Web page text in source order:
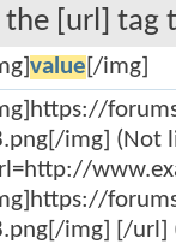
[url] tag
value [/img]
img] (Not
img] [/url]